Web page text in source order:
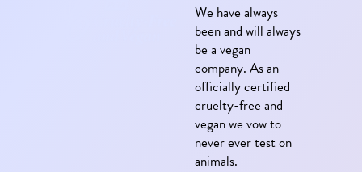
We have always
been and will always
be a vegan
company. As an
officially certified
cruelty-free and
vegan we vow to
never ever test on
animals.